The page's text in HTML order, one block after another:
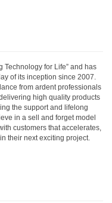
Technology for Life” and has
of its inception since 2007.
from ardent professionals
high quality products
the support and lifelong
in a sell and forget model
customers that accelerates,
their next exciting project.